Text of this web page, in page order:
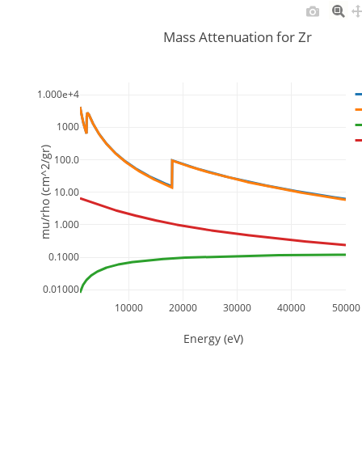
10000 20000 30000 40000 50000
0.01000
0.1000
1.000
10.00
100.0
1000
1.000e+4
Mass Attenuation for Zr
Energy (eV)
mu/rho (cm^2/gr)